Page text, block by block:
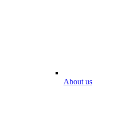
About us